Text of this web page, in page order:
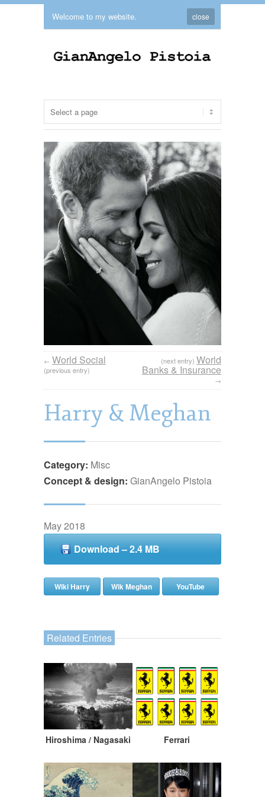
Welcome to my website. close
← World Social
(previous entry)
(next entry) World
Banks & Insurance
→
Harry & Meghan
Category: Misc
Concept & design: GianAngelo Pistoia
May 2018
Download – 2.4 MB
Wiki Harry Wik Meghan YouTube
Related Entries
Hiroshima / Nagasaki Ferrari